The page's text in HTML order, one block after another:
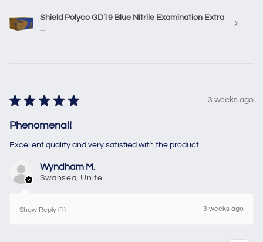
Shield Polyco GD19 Blue Nitrile Examination Extra
...
★ ★ ★ ★ ★ 3 weeks ago
Phenomenal!
Excellent quality and very satisfied with the product.
Wyndham M.
Swansea, United Kingdom
Show Reply (1) 3 weeks ago